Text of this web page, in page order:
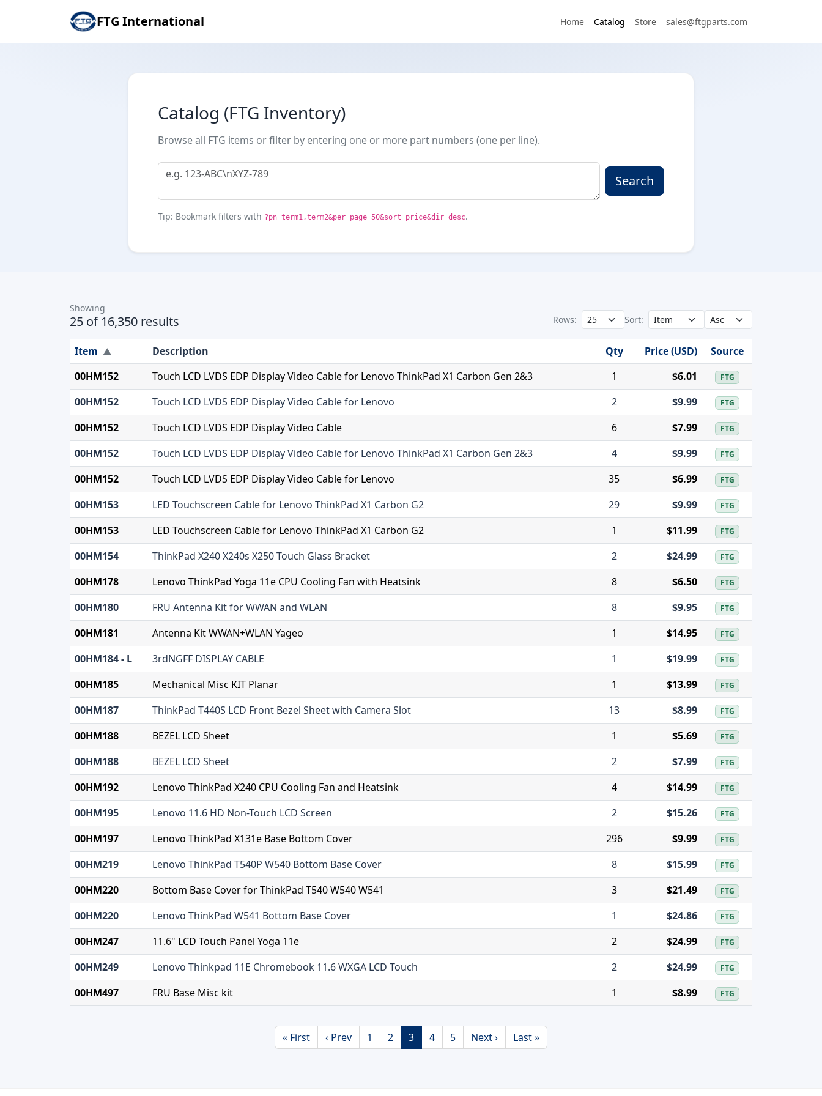
FTG International Home Catalog Store sales@ftgparts.com
Catalog (FTG Inventory)
Browse all FTG items or filter by entering one or more part numbers (one per line).
Search
Tip: Bookmark filters with ?pn=term1,term2&per_page=50&sort=price&dir=desc.
Showing
25 of 16,350 results Rows: Sort:
Item ▲ Description Qty Price (USD)
Source
00HM152
Touch LCD LVDS EDP Display Video Cable for Lenovo ThinkPad X1 Carbon Gen 2&3 1 $6.01 FTG
00HM152 Touch LCD LVDS EDP Display Video Cable for Lenovo 2 $9.99 FTG
00HM152 Touch LCD LVDS EDP Display Video Cable 6 $7.99 FTG
00HM152 Touch LCD LVDS EDP Display Video Cable for Lenovo ThinkPad X1 Carbon Gen 2&3 4 $9.99 FTG
00HM152 Touch LCD LVDS EDP Display Video Cable for Lenovo 35 $6.99 FTG
00HM153 LED Touchscreen Cable for Lenovo ThinkPad X1 Carbon G2 29 $9.99 FTG
00HM153 LED Touchscreen Cable for Lenovo ThinkPad X1 Carbon G2 1 $11.99 FTG
00HM154 ThinkPad X240 X240s X250 Touch Glass Bracket 2 $24.99 FTG
00HM178 Lenovo ThinkPad Yoga 11e CPU Cooling Fan with Heatsink 8 $6.50 FTG
00HM180 FRU Antenna Kit for WWAN and WLAN 8 $9.95 FTG
00HM181 Antenna Kit WWAN+WLAN Yageo 1 $14.95 FTG
00HM184 - L 3rdNGFF DISPLAY CABLE 1 $19.99 FTG
00HM185 Mechanical Misc KIT Planar 1 $13.99 FTG
00HM187 ThinkPad T440S LCD Front Bezel Sheet with Camera Slot 13 $8.99 FTG
00HM188 BEZEL LCD Sheet 1 $5.69 FTG
00HM188 BEZEL LCD Sheet 2 $7.99 FTG
00HM192 Lenovo ThinkPad X240 CPU Cooling Fan and Heatsink 4 $14.99 FTG
00HM195 Lenovo 11.6 HD Non-Touch LCD Screen 2 $15.26 FTG
00HM197 Lenovo ThinkPad X131e Base Bottom Cover 296 $9.99 FTG
00HM219 Lenovo ThinkPad T540P W540 Bottom Base Cover 8 $15.99 FTG
00HM220 Bottom Base Cover for ThinkPad T540 W540 W541 3 $21.49 FTG
00HM220 Lenovo ThinkPad W541 Bottom Base Cover 1 $24.86 FTG
00HM247 11.6" LCD Touch Panel Yoga 11e 2 $24.99 FTG
00HM249 Lenovo Thinkpad 11E Chromebook 11.6 WXGA LCD Touch 2 $24.99 FTG
00HM497 FRU Base Misc kit 1 $8.99 FTG
« First ‹ Prev 1 2 3 4 5 Next › Last »